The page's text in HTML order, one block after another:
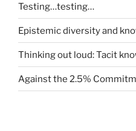
Testing…testing…
Epistemic diversity and
Thinking out loud: Tacit
Against the 2.5%